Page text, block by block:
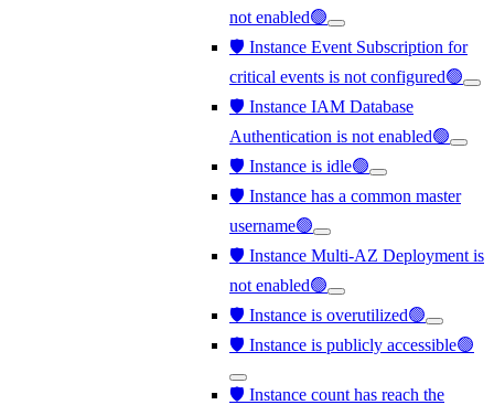
not enabled🟢
🛡️ Instance Event Subscription for
critical events is not configured🟢
🛡️ Instance IAM Database
Authentication is not enabled🟢
🛡️ Instance is idle🟢
🛡️ Instance has a common master
username🟢
🛡️ Instance Multi-AZ Deployment is
not enabled🟢
🛡️ Instance is overutilized🟢
🛡️ Instance is publicly accessible🟢
🛡️ Instance count has reach the